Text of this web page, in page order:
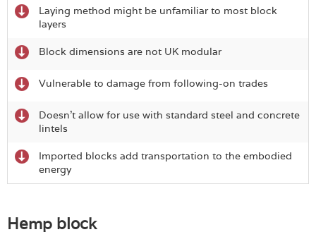
Laying method might be unfamiliar to most block
layers
Block dimensions are not UK modular
Vulnerable to damage from following-on trades
Doesn’t allow for use with standard steel and concrete
lintels
Imported blocks add transportation to the embodied
energy
Hemp block